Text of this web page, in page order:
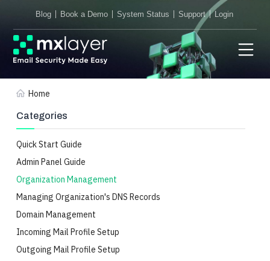
Blog Book a Demo System Status Support Login
Home
Categories
Quick Start Guide
Admin Panel Guide
Organization Management
Managing Organization's DNS Records
Domain Management
Incoming Mail Profile Setup
Outgoing Mail Profile Setup